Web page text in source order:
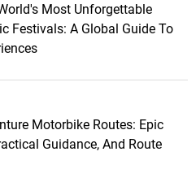
Most Unforgettable
Festivals: A Global Guide To
Motorbike Routes: Epic
Guidance, And Route